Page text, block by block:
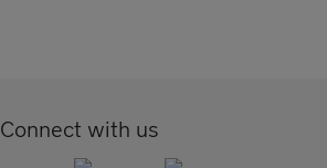
Connect with us